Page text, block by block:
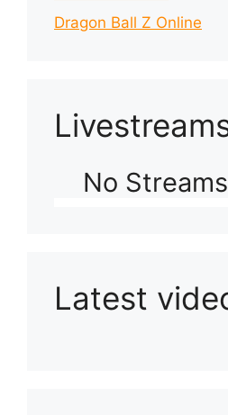
Dragon Ball Z Online
No
Latest